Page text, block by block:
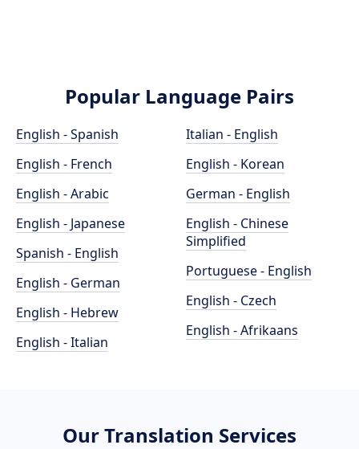
Popular Language Pairs
English - Spanish
English - French
English - Arabic
English - Japanese
Spanish - English
English - German
English - Hebrew
English - Italian
Italian - English
English - Korean
German - English
English - Chinese
Simplified
Portuguese - English
English - Czech
English - Afrikaans
Our Translation Services